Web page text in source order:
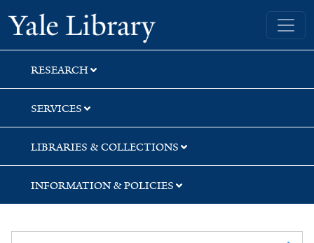
Skip
to
search
Skip
to
main
content
Skip
to
first
result
Yale University Library
RESEARCH
SERVICES
LIBRARIES & COLLECTIONS
INFORMATION & POLICIES